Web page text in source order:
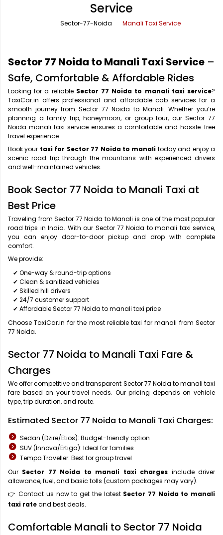
One Way Car Rental
Round Trip Car Rental
Wedding Car Rental
Shimla Taxi Service
Vrindavan Taxi Service
Service
Sector-77-Noida Manali Taxi Service
Sector 77 Noida to Manali Taxi Service –
Safe, Comfortable & Affordable Rides
Looking for a reliable Sector 77 Noida to manali taxi service?
TaxiCar.in offers professional and affordable cab services for a
smooth journey from Sector 77 Noida to Manali. Whether you’re
planning a family trip, honeymoon, or group tour, our Sector 77
Noida manali taxi service ensures a comfortable and hassle-free
travel experience.
Book your taxi for Sector 77 Noida to manali today and enjoy a
scenic road trip through the mountains with experienced drivers
and well-maintained vehicles.
Book Sector 77 Noida to Manali Taxi at
Best Price
Traveling from Sector 77 Noida to Manali is one of the most popular
road trips in India. With our Sector 77 Noida to manali taxi service,
you can enjoy door-to-door pickup and drop with complete
comfort.
We provide:
✔ One-way & round-trip options
✔ Clean & sanitized vehicles
✔ Skilled hill drivers
✔ 24/7 customer support
✔ Affordable Sector 77 Noida to manali taxi price
Choose TaxiCar.in for the most reliable taxi for manali from Sector
77 Noida.
Sector 77 Noida to Manali Taxi Fare &
Charges
We offer competitive and transparent Sector 77 Noida to manali taxi
fare based on your travel needs. Our pricing depends on vehicle
type, trip duration, and route.
Estimated Sector 77 Noida to Manali Taxi Charges:
Sedan (Dzire/Etios): Budget-friendly option
SUV (Innova/Ertiga): Ideal for families
Tempo Traveller: Best for group travel
Our Sector 77 Noida to manali taxi charges include driver
allowance, fuel, and basic tolls (custom packages may vary).
👉 Contact us now to get the latest Sector 77 Noida to manali
taxi rateand best deals.
Comfortable Manali to Sector 77 Noida